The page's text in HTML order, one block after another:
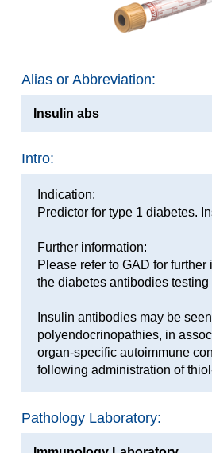
Alias or Abbreviation:
Insulin abs
Intro:
Indication:
Predictor for type 1 diabetes.
Further information:
Please refer to GAD for
the diabetes antibodies testing
Insulin antibodies may be
polyendocrinopathies, in
organ-specific autoimmune
following administration of
Pathology Laboratory: